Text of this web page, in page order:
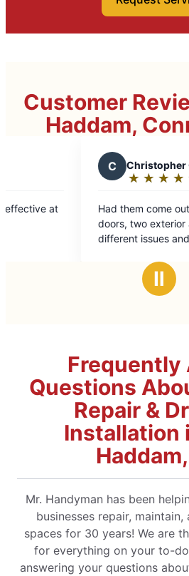
Customer
Haddam,
Christopher C.
★
☆
out
Had them come out and fix three
doors, two exterior and one interior all
different issues and they were fast,
Ⅱ
Frequently
Questions
Repair &
Installation
Mr. Handyman has been
businesses repair, maintain,
spaces for 30 years! We are
for everything on your to-
answering your questions